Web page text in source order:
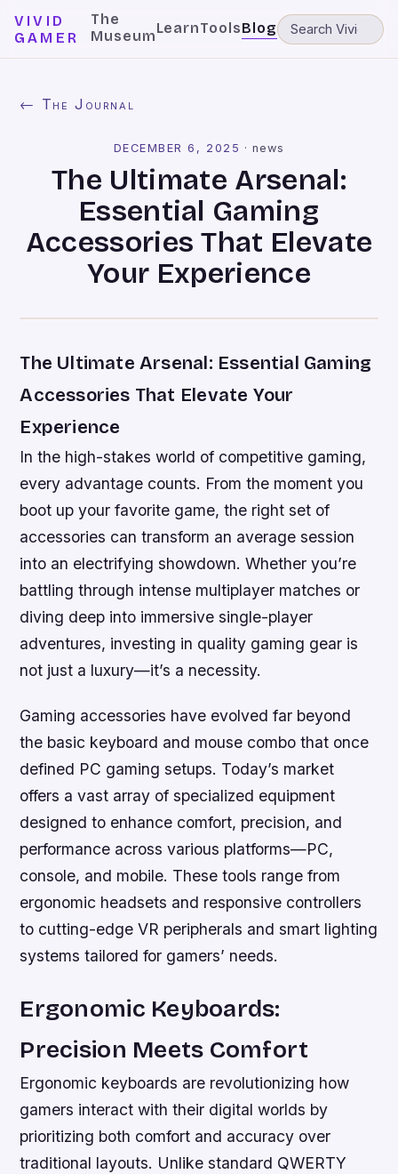
VIVID
GAMER
The
MuseumLearnToolsBlog
← The Journal
DECEMBER 6, 2025 ·news
The Ultimate Arsenal:
Essential Gaming
Accessories That Elevate
Your Experience
The Ultimate Arsenal: Essential Gaming
Accessories That Elevate Your
Experience
In the high-stakes world of competitive gaming,
every advantage counts. From the moment you
boot up your favorite game, the right set of
accessories can transform an average session
into an electrifying showdown. Whether you’re
battling through intense multiplayer matches or
diving deep into immersive single-player
adventures, investing in quality gaming gear is
not just a luxury—it’s a necessity.
Gaming accessories have evolved far beyond
the basic keyboard and mouse combo that once
defined PC gaming setups. Today’s market
offers a vast array of specialized equipment
designed to enhance comfort, precision, and
performance across various platforms—PC,
console, and mobile. These tools range from
ergonomic headsets and responsive controllers
to cutting-edge VR peripherals and smart lighting
systems tailored for gamers’ needs.
Ergonomic Keyboards:
Precision Meets Comfort
Ergonomic keyboards are revolutionizing how
gamers interact with their digital worlds by
prioritizing both comfort and accuracy over
traditional layouts. Unlike standard QWERTY